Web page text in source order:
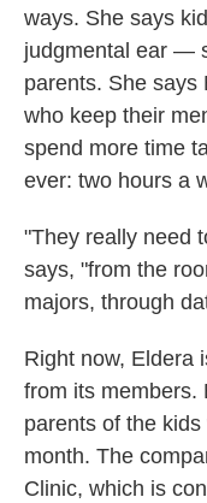
ways. She says
judgmental ear —
parents. She says
who keep their
spend more time
ever: two hours a
"They really need
says, "from the
majors, through
Right now, Eldera
from its members.
parents of the
month. The
Clinic, which is